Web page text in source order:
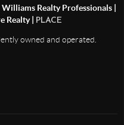
Realty Professionals |
Realty |
PLACE
owned and operated.